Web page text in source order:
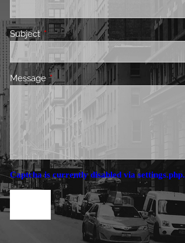
SubjectThis field is required.
MessageThis field is required.
Captcha is currently disabled via settings.php.